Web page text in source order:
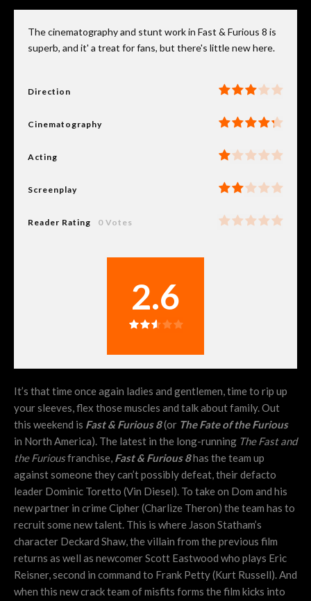
The cinematography and stunt work in Fast & Furious 8 is
superb, and it' a treat for fans, but there's little new here.
Direction
Cinematography
Acting
Screenplay
Reader Rating 0 Votes
2.6
It’s that time once again ladies and gentlemen, time to rip up
your sleeves, flex those muscles and talk about family. Out
this weekend is Fast & Furious 8(or The Fate of the Furious
in North America). The latest in the long-running The Fast and
the Furiousfranchise, Fast & Furious 8has the team up
against someone they can’t possibly defeat, their defacto
leader Dominic Toretto (Vin Diesel). To take on Dom and his
new partner in crime Cipher (Charlize Theron) the team has to
recruit some new talent. This is where Jason Statham’s
character Deckard Shaw, the villain from the previous film
returns as well as newcomer Scott Eastwood who plays Eric
Reisner, second in command to Frank Petty (Kurt Russell). And
when this new crack team of misfits forms the film kicks into